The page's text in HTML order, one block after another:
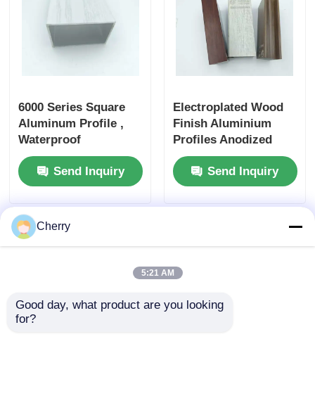
6000 Series Square
Aluminum Profile ,
Waterproof
Rectangular
Aluminum Tube
Send Inquiry
Electroplated Wood
Finish Aluminium
Profiles Anodized
Powder Coated
Aluminum Profile
Send Inquiry
Cherry
5:21 AM
Good day, what product are you looking
for?